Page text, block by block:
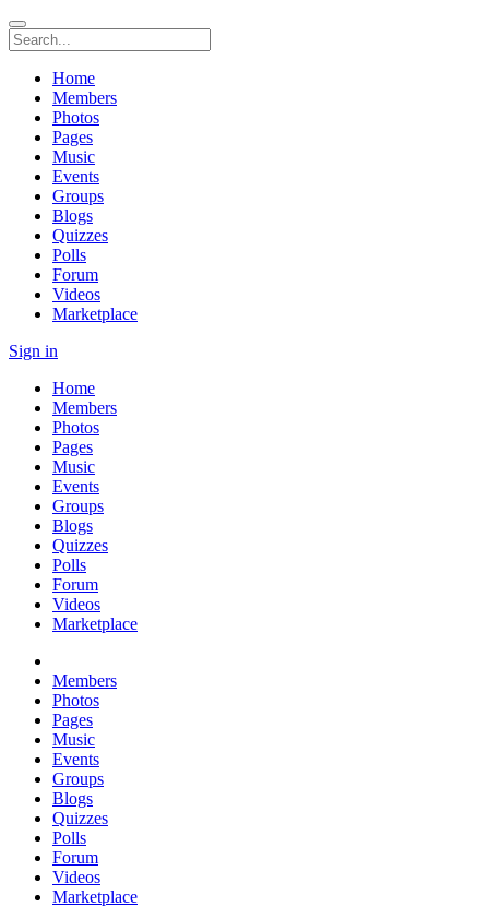
Home
Members
Photos
Pages
Music
Events
Groups
Blogs
Quizzes
Polls
Forum
Videos
Marketplace
Sign in
Home
Members
Photos
Pages
Music
Events
Groups
Blogs
Quizzes
Polls
Forum
Videos
Marketplace
Members
Photos
Pages
Music
Events
Groups
Blogs
Quizzes
Polls
Forum
Videos
Marketplace